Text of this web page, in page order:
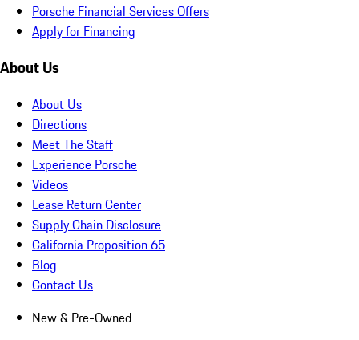
Porsche Financial Services Offers
Apply for Financing
About Us
About Us
Directions
Meet The Staff
Experience Porsche
Videos
Lease Return Center
Supply Chain Disclosure
California Proposition 65
Blog
Contact Us
New & Pre-Owned